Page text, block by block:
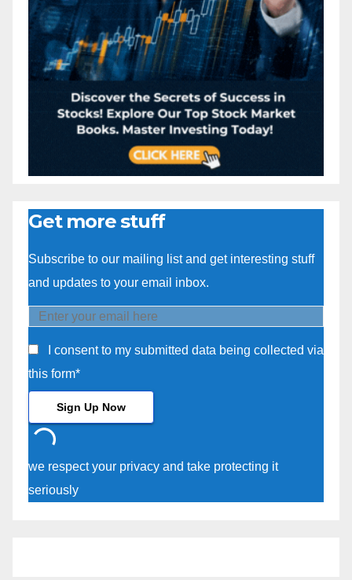
Get more stuff
Subscribe to our mailing list and get interesting stuff
and updates to your email inbox.
I consent to my submitted data being collected via
this form*
we respect your privacy and take protecting it
seriously